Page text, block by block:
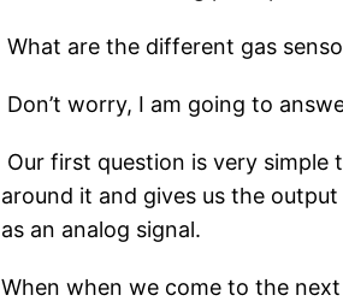
What are the different gas
Don’t worry, I am going to
Our first question is very simple
around it and gives us the
as an analog signal.
When when we come to the